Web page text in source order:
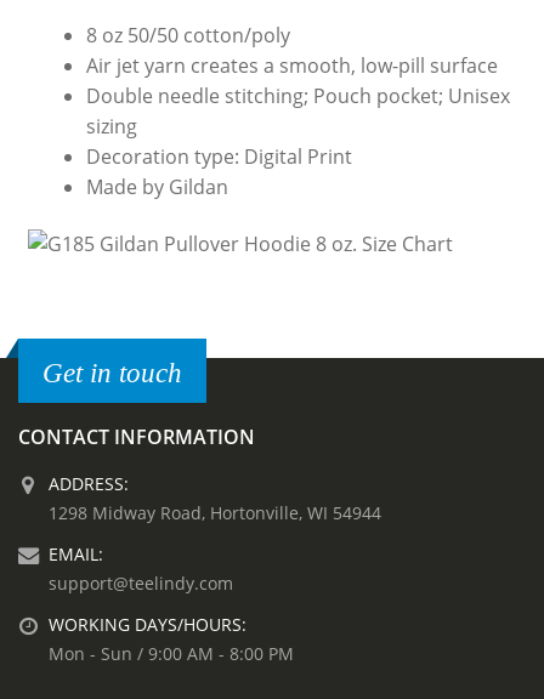
8 oz 50/50 cotton/poly
Air jet yarn creates a smooth, low-pill surface
Double needle stitching; Pouch pocket; Unisex
sizing
Decoration type: Digital Print
Made by Gildan
Get in touch
CONTACT INFORMATION
ADDRESS:
1298 Midway Road, Hortonville, WI 54944
EMAIL:
support@teelindy.com
WORKING DAYS/HOURS:
Mon - Sun / 9:00 AM - 8:00 PM